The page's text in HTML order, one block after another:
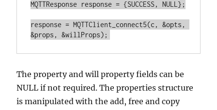
MQTTResponse response = {SUCCESS, NULL};
response = MQTTClient_connect5(c, &opts,
The property and will property fields can be
NULL if not required. The properties structure
is manipulated with the add, free and copy